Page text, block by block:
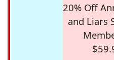
20% Off
and Liars